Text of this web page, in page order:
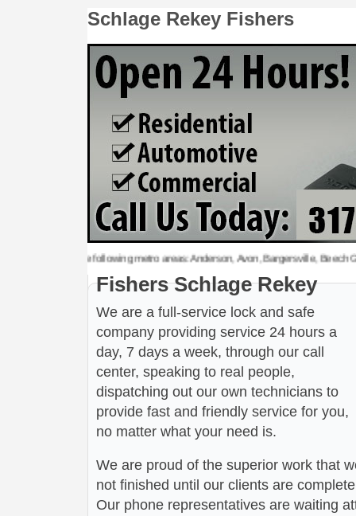
Schlage Rekey Fishers
Rekey to the following metro areas: Anderson, Avon, Bargersville, Beech
Fishers Schlage Rekey
We are a full-service lock and safe
company providing service 24 hours a
day, 7 days a week, through our call
center, speaking to real people,
dispatching out our own technicians to
provide fast and friendly service for you,
no matter what your need is.
We are proud of the superior work that
not finished until our clients are
Our phone representatives are waiting